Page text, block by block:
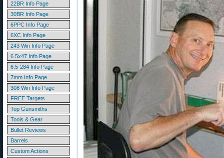
22BR Info Page
30BR Info Page
6PPC Info Page
6XC Info Page
243 Win Info Page
6.5x47 Info Page
6.5-284 Info Page
7mm Info Page
308 Win Info Page
FREE Targets
Top Gunsmiths
Tools & Gear
Bullet Reviews
Barrels
Custom Actions